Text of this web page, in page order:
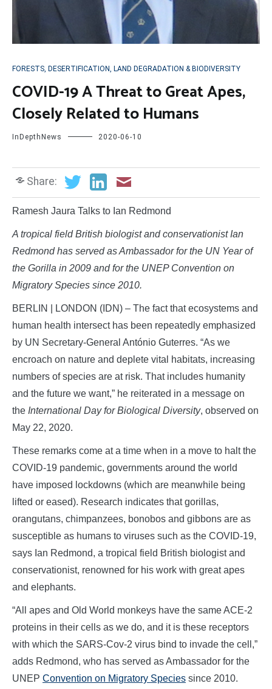
FORESTS, DESERTIFICATION, LAND DEGRADATION & BIODIVERSITY
COVID-19 A Threat to Great Apes,
Closely Related to Humans
InDepthNews 2020-06-10
Share:
Ramesh Jaura Talks to Ian Redmond
A tropical field British biologist and conservationist Ian
Redmond has served as Ambassador for the UN Year of
the Gorilla in 2009 and for the UNEP Convention on
Migratory Species since 2010.
BERLIN | LONDON (IDN) – The fact that ecosystems and
human health intersect has been repeatedly emphasized
by UN Secretary-General António Guterres. “As we
encroach on nature and deplete vital habitats, increasing
numbers of species are at risk. That includes humanity
and the future we want,” he reiterated in a message on
the International Day for Biological Diversity, observed on
May 22, 2020.
These remarks come at a time when in a move to halt the
COVID-19 pandemic, governments around the world
have imposed lockdowns (which are meanwhile being
lifted or eased). Research indicates that gorillas,
orangutans, chimpanzees, bonobos and gibbons are as
susceptible as humans to viruses such as the COVID-19,
says Ian Redmond, a tropical field British biologist and
conservationist, renowned for his work with great apes
and elephants.
“All apes and Old World monkeys have the same ACE-2
proteins in their cells as we do, and it is these receptors
with which the SARS-Cov-2 virus bind to invade the cell,”
adds Redmond, who has served as Ambassador for the
UNEP Convention on Migratory Species since 2010.